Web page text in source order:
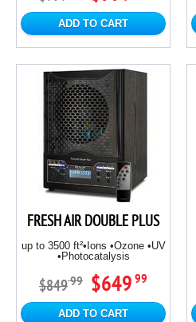
ADD TO CART
FRESH AIR DOUBLE PLUS
up to 3500 ft²•Ions •Ozone •UV
•Photocatalysis
$84999 $649 99
ADD TO CART